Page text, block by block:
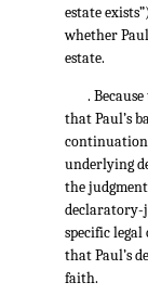
estate
whether
estate.
.
that Paul’s
continuation
underlying
the
declaratory-
specific
that Paul’s
faith.